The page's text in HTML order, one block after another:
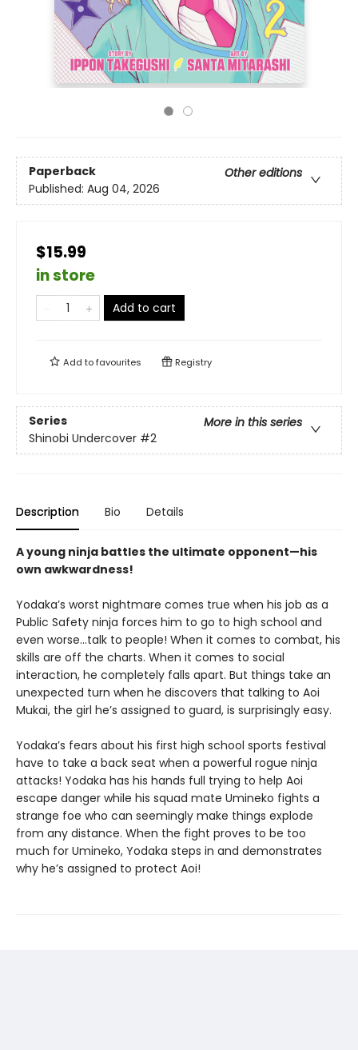
Paperback
Other editions
Published: Aug 04, 2026
$15.99
in store
Add to cart
Add tofavourites Registry
Series
More in this series
Shinobi Undercover #2
Description Bio Details
A young ninja battles the ultimate opponent—his
own awkwardness!
Yodaka’s worst nightmare comes true when his job as a
Public Safety ninja forces him to go to high school and
even worse…talk to people! When it comes to combat, his
skills are off the charts. When it comes to social
interaction, he completely falls apart. But things take an
unexpected turn when he discovers that talking to Aoi
Mukai, the girl he’s assigned to guard, is surprisingly easy.
Yodaka’s fears about his first high school sports festival
have to take a back seat when a powerful rogue ninja
attacks! Yodaka has his hands full trying to help Aoi
escape danger while his squad mate Umineko fights a
strange foe who can seemingly make things explode
from any distance. When the fight proves to be too
much for Umineko, Yodaka steps in and demonstrates
why he’s assigned to protect Aoi!